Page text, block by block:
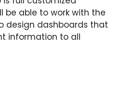
be able to work with the
design dashboards that
information to all